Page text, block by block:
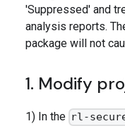
'Suppressed' and
analysis reports.
package will not
1. Modify
1) In the rl-